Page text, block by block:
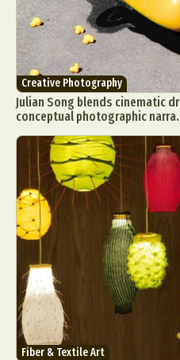
Creative Photography
Julian Song blends cinematic
conceptual photographic
Fiber & Textile Art